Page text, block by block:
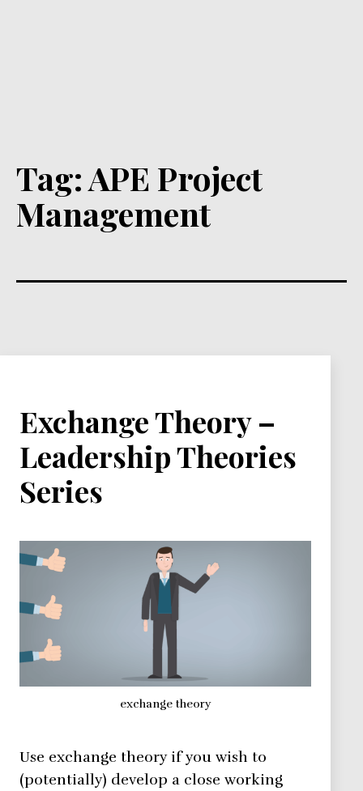
Tag:APE Project
Management
Exchange Theory –
Leadership Theories
Series
exchange theory
Use exchange theory if you wish to
(potentially) develop a close working